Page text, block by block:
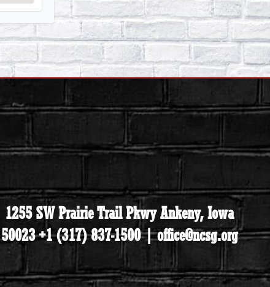
1255 SW Prairie Trail Pkwy Ankeny, Iowa
50023 +1 (317) 837-1500 | office@ncsg.org